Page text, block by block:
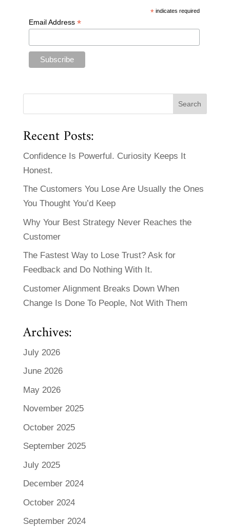
* indicates required
Email Address *
Recent Posts:
Confidence Is Powerful. Curiosity Keeps It
Honest.
The Customers You Lose Are Usually the Ones
You Thought You’d Keep
Why Your Best Strategy Never Reaches the
Customer
The Fastest Way to Lose Trust? Ask for
Feedback and Do Nothing With It.
Customer Alignment Breaks Down When
Change Is Done To People, Not With Them
Archives:
July 2026
June 2026
May 2026
November 2025
October 2025
September 2025
July 2025
December 2024
October 2024
September 2024